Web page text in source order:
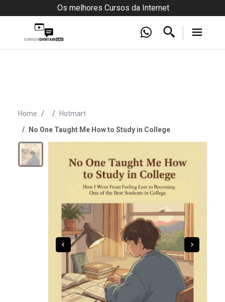
Os melhores Cursos da Internet
Home
Hotmart
No One Taught Me How to Study in College